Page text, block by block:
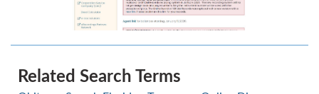
Related Search Terms